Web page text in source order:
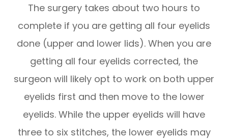
The surgery takes about two hours to
complete if you are getting all four eyelids
done (upper and lower lids). When you are
getting all four eyelids corrected, the
surgeon will likely opt to work on both upper
eyelids first and then move to the lower
eyelids. While the upper eyelids will have
three to six stitches, the lower eyelids may